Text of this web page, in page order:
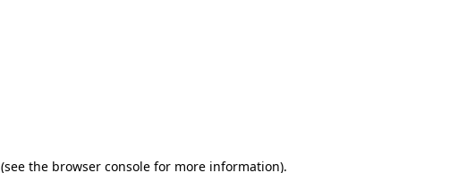
(see the browser console for more information).